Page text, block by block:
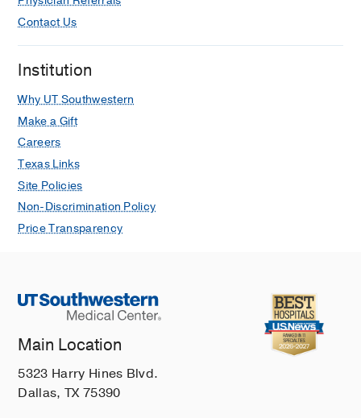
Contact Us
Institution
Why UT Southwestern
Make a Gift
Careers
Texas Links
Site Policies
Non-Discrimination Policy
Price Transparency
Main Location
5323 Harry Hines Blvd.
Dallas, TX 75390